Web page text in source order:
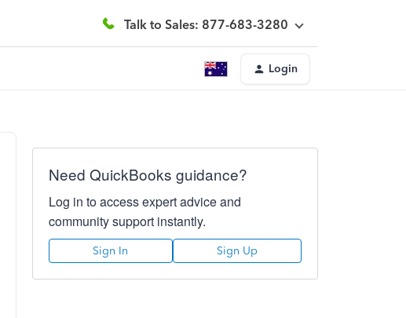
Talk to Sales: 877-683-3280
Login
Need QuickBooks guidance?
Log in to access expert advice and
community support instantly.
Sign In Sign Up